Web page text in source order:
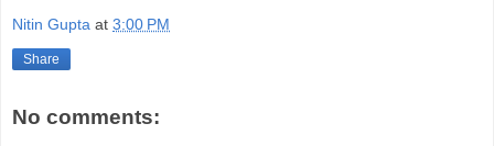
Nitin Gupta at 3:00 PM
Share
No comments: